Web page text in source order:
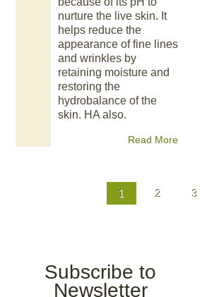
nurture the live skin. It
helps reduce the
appearance of fine lines
and wrinkles by
retaining moisture and
restoring the
hydrobalance of the
skin. HA also.
Read More
1 2 3
Subscribe to
Newsletter